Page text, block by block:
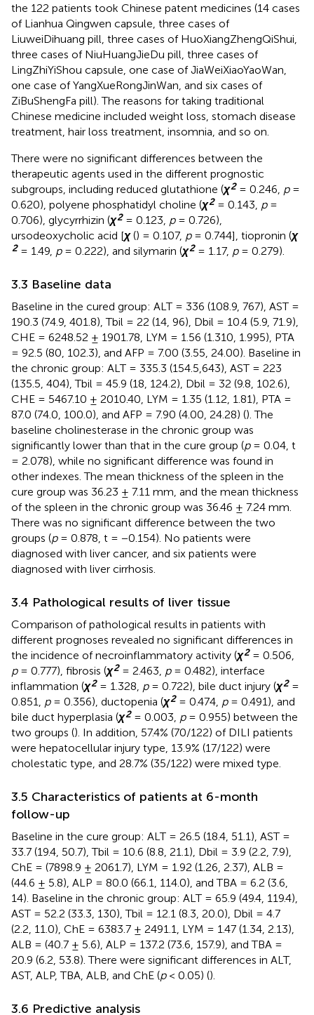
the 122 patients took Chinese patent medicines (14 cases
of Lianhua Qingwen capsule, three cases of
LiuweiDihuang pill, three cases of HuoXiangZhengQiShui,
three cases of NiuHuangJieDu pill, three cases of
LingZhiYiShou capsule, one case of JiaWeiXiaoYaoWan,
one case of YangXueRongJinWan, and six cases of
ZiBuShengFa pill). The reasons for taking traditional
Chinese medicine included weight loss, stomach disease
treatment, hair loss treatment, insomnia, and so on.
There were no significant differences between the
therapeutic agents used in the different prognostic
subgroups, including reduced glutathione (χ2= 0.246, p=
0.620), polyene phosphatidyl choline (χ2= 0.143, p=
0.706), glycyrrhizin (χ2= 0.123, p= 0.726),
ursodeoxycholic acid [χ() = 0.107, p= 0.744], tiopronin (χ
2= 1.49, p= 0.222), and silymarin (χ2= 1.17, p= 0.279).
3.3 Baseline data
Baseline in the cured group: ALT = 336 (108.9, 767), AST =
190.3 (74.9, 401.8), Tbil = 22 (14, 96), Dbil = 10.4 (5.9, 71.9),
CHE = 6248.52 ± 1901.78, LYM = 1.56 (1.310, 1.995), PTA
= 92.5 (80, 102.3), and AFP = 7.00 (3.55, 24.00). Baseline in
the chronic group: ALT = 335.3 (154.5,643), AST = 223
(135.5, 404), Tbil = 45.9 (18, 124.2), Dbil = 32 (9.8, 102.6),
CHE = 5467.10 ± 2010.40, LYM = 1.35 (1.12, 1.81), PTA =
87.0 (74.0, 100.0), and AFP = 7.90 (4.00, 24.28) (). The
baseline cholinesterase in the chronic group was
significantly lower than that in the cure group (p= 0.04, t
= 2.078), while no significant difference was found in
other indexes. The mean thickness of the spleen in the
cure group was 36.23 ± 7.11 mm, and the mean thickness
of the spleen in the chronic group was 36.46 ± 7.24 mm.
There was no significant difference between the two
groups (p= 0.878, t = −0.154). No patients were
diagnosed with liver cancer, and six patients were
diagnosed with liver cirrhosis.
3.4 Pathological results of liver tissue
Comparison of pathological results in patients with
different prognoses revealed no significant differences in
the incidence of necroinflammatory activity (χ2= 0.506,
p= 0.777), fibrosis (χ2= 2.463, p= 0.482), interface
inflammation (χ2= 1.328, p= 0.722), bile duct injury (χ2=
0.851, p= 0.356), ductopenia (χ2= 0.474, p= 0.491), and
bile duct hyperplasia (χ2= 0.003, p= 0.955) between the
two groups (). In addition, 57.4% (70/122) of DILI patients
were hepatocellular injury type, 13.9% (17/122) were
cholestatic type, and 28.7% (35/122) were mixed type.
3.5 Characteristics of patients at 6-month
follow-up
Baseline in the cure group: ALT = 26.5 (18.4, 51.1), AST =
33.7 (19.4, 50.7), Tbil = 10.6 (8.8, 21.1), Dbil = 3.9 (2.2, 7.9),
ChE = (7898.9 ± 2061.7), LYM = 1.92 (1.26, 2.37), ALB =
(44.6 ± 5.8), ALP = 80.0 (66.1, 114.0), and TBA = 6.2 (3.6,
14). Baseline in the chronic group: ALT = 65.9 (49.4, 119.4),
AST = 52.2 (33.3, 130), Tbil = 12.1 (8.3, 20.0), Dbil = 4.7
(2.2, 11.0), ChE = 6383.7 ± 2491.1, LYM = 1.47 (1.34, 2.13),
ALB = (40.7 ± 5.6), ALP = 137.2 (73.6, 157.9), and TBA =
20.9 (6.2, 53.8). There were significant differences in ALT,
AST, ALP, TBA, ALB, and ChE (p< 0.05) ().
3.6 Predictive analysis